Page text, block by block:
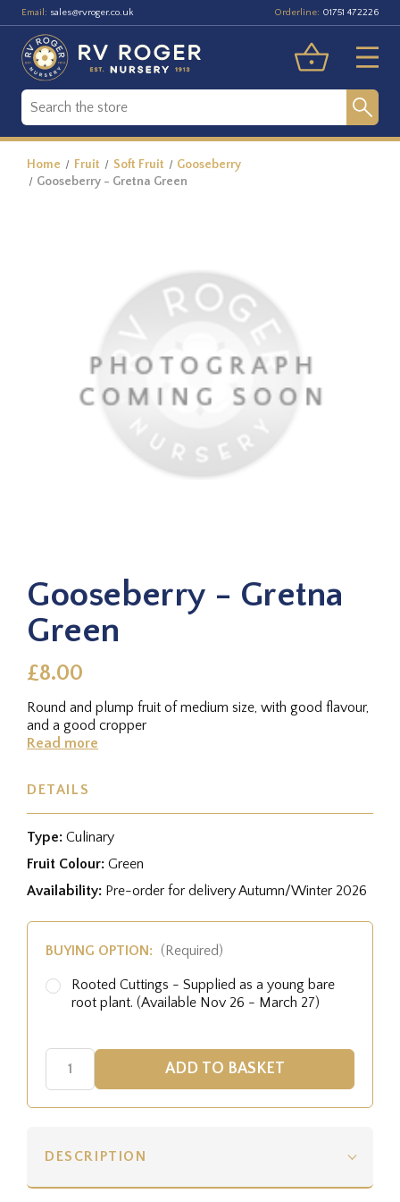
Email: sales@rvroger.co.uk Orderline: 01751 472226
Home Fruit Soft Fruit
Gooseberry
Gooseberry - Gretna Green
Gooseberry - Gretna
Green
£8.00
Round and plump fruit of medium size, with good flavour,
and a good cropper
Read more
DETAILS
Type: Culinary
Fruit Colour: Green
Availability: Pre-order for delivery Autumn/Winter 2026
BUYING OPTION: (Required)
Rooted Cuttings - Supplied as a young bare
root plant. (Available Nov 26 - March 27)
DESCRIPTION